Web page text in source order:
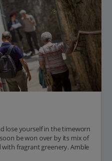
lose yourself in the timeworn
be won over by its mix of
fragrant greenery. Amble